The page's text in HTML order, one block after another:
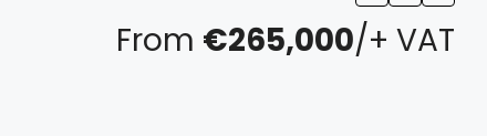
From €265,000/+ VAT